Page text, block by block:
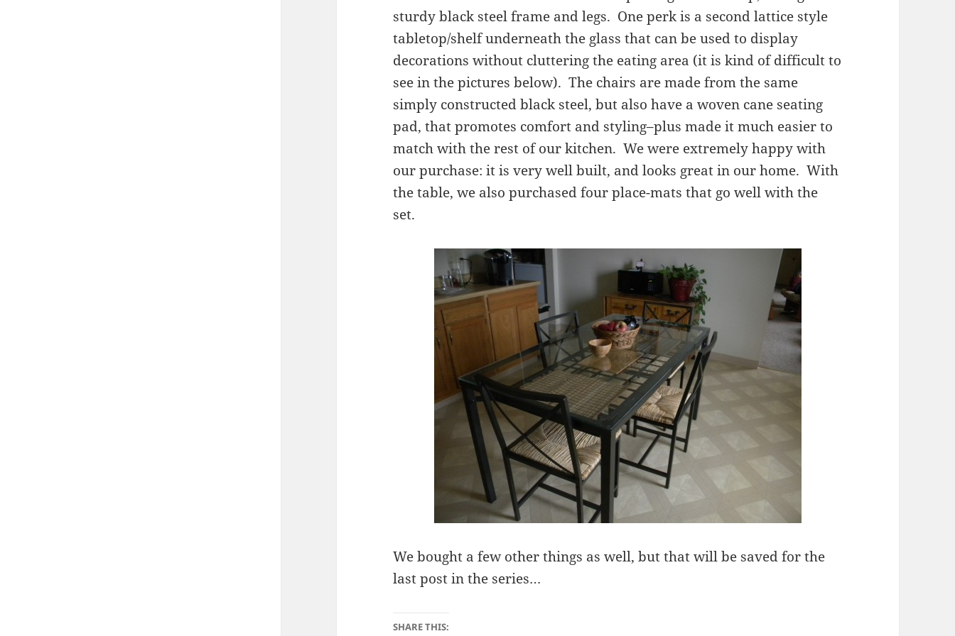
sturdy black steel frame and legs. One perk is a second lattice style
tabletop/shelf underneath the glass that can be used to display
decorations without cluttering the eating area (it is kind of difficult to
see in the pictures below). The chairs are made from the same
simply constructed black steel, but also have a woven cane seating
pad, that promotes comfort and styling–plus made it much easier to
match with the rest of our kitchen. We were extremely happy with
our purchase: it is very well built, and looks great in our home. With
the table, we also purchased four place-mats that go well with the
set.
We bought a few other things as well, but that will be saved for the
last post in the series…
SHARE THIS: